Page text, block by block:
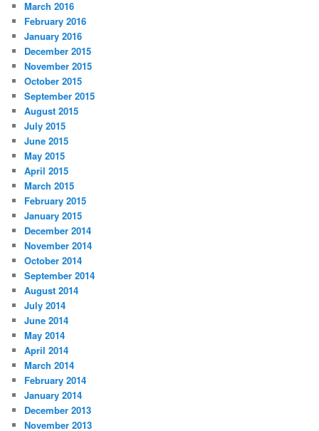
March 2016
February 2016
January 2016
December 2015
November 2015
October 2015
September 2015
August 2015
July 2015
June 2015
May 2015
April 2015
March 2015
February 2015
January 2015
December 2014
November 2014
October 2014
September 2014
August 2014
July 2014
June 2014
May 2014
April 2014
March 2014
February 2014
January 2014
December 2013
November 2013